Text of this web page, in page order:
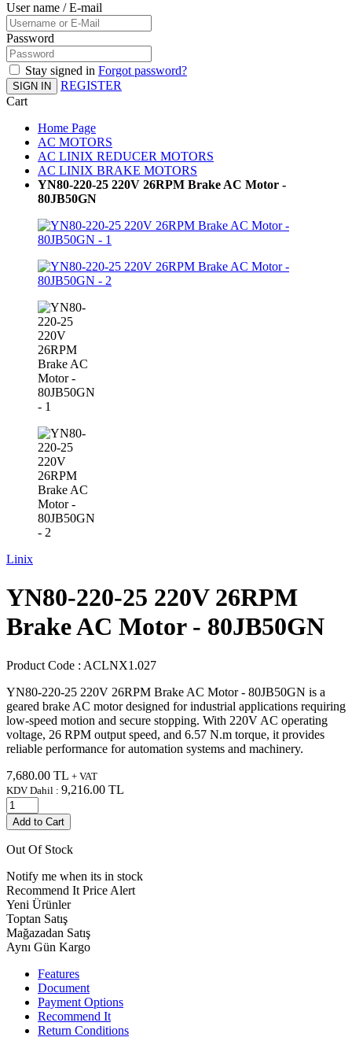
User name / E-mail
Password
Stay signed in Forgot password?
SIGN IN
REGISTER
Cart
Home Page
AC MOTORS
AC LINIX REDUCER MOTORS
AC LINIX BRAKE MOTORS
YN80-220-25 220V 26RPM Brake AC Motor -
80JB50GN
Linix
YN80-220-25 220V 26RPM
Brake AC Motor - 80JB50GN
Product Code : ACLNX1.027
YN80-220-25 220V 26RPM Brake AC Motor - 80JB50GN is a
geared brake AC motor designed for industrial applications requiring
low-speed motion and secure stopping. With 220V AC operating
voltage, 26 RPM output speed, and 6.57 N.m torque, it provides
reliable performance for automation systems and machinery.
7,680.00 TL + VAT
KDV Dahil : 9,216.00 TL
Add to Cart
Out Of Stock
Notify me when its in stock
Recommend It Price Alert
Yeni Ürünler
Toptan Satış
Mağazadan Satış
Aynı Gün Kargo
Features
Document
Payment Options
Recommend It
Return Conditions